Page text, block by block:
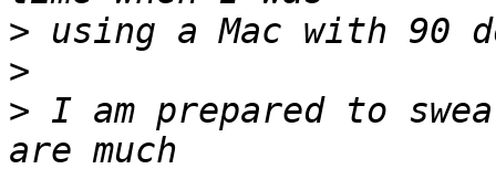
>
>
> I am prepared to